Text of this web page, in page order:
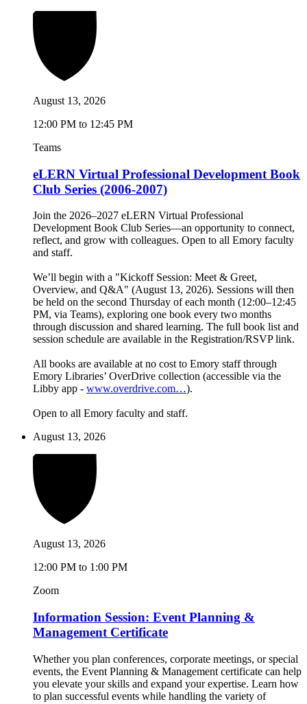
August 13, 2026
12:00 PM to 12:45 PM
Teams
eLERN Virtual Professional Development Book
Club Series (2006-2007)
Join the 2026–2027 eLERN Virtual Professional
Development Book Club Series—an opportunity to connect,
reflect, and grow with colleagues. Open to all Emory faculty
and staff.
We’ll begin with a "Kickoff Session: Meet & Greet,
Overview, and Q&A" (August 13, 2026). Sessions will then
be held on the second Thursday of each month (12:00–12:45
PM, via Teams), exploring one book every two months
through discussion and shared learning. The full book list and
session schedule are available in the Registration/RSVP link.
All books are available at no cost to Emory staff through
Emory Libraries’ OverDrive collection (accessible via the
Libby app - www.overdrive.com…).
Open to all Emory faculty and staff.
August 13, 2026
August 13, 2026
12:00 PM to 1:00 PM
Zoom
Information Session: Event Planning &
Management Certificate
Whether you plan conferences, corporate meetings, or special
events, the Event Planning & Management certificate can help
you elevate your skills and expand your expertise. Learn how
to plan successful events while handling the variety of